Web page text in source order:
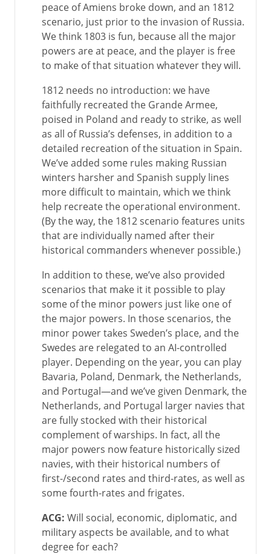
peace of Amiens broke down, and an 1812
scenario, just prior to the invasion of Russia.
We think 1803 is fun, because all the major
powers are at peace, and the player is free
to make of that situation whatever they will.
1812 needs no introduction: we have
faithfully recreated the Grande Armee,
poised in Poland and ready to strike, as well
as all of Russia’s defenses, in addition to a
detailed recreation of the situation in Spain.
We’ve added some rules making Russian
winters harsher and Spanish supply lines
more difficult to maintain, which we think
help recreate the operational environment.
(By the way, the 1812 scenario features units
that are individually named after their
historical commanders whenever possible.)
In addition to these, we’ve also provided
scenarios that make it it possible to play
some of the minor powers just like one of
the major powers. In those scenarios, the
minor power takes Sweden’s place, and the
Swedes are relegated to an AI-controlled
player. Depending on the year, you can play
Bavaria, Poland, Denmark, the Netherlands,
and Portugal—and we’ve given Denmark, the
Netherlands, and Portugal larger navies that
are fully stocked with their historical
complement of warships. In fact, all the
major powers now feature historically sized
navies, with their historical numbers of
first-/second rates and third-rates, as well as
some fourth-rates and frigates.
ACG: Will social, economic, diplomatic, and
military aspects be available, and to what
degree for each?